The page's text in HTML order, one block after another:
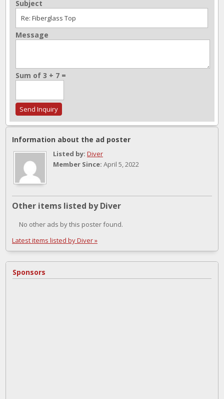
Subject
Message
Sum of 3 + 7 =
Information about the ad poster
Listed by: Diver
Member Since: April 5, 2022
Other items listed by Diver
No other ads by this poster found.
Latest items listed by Diver »
Sponsors